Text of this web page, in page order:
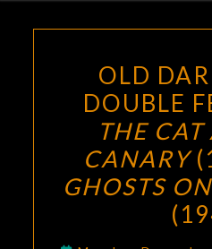
OLD
DOUBLE
THE
CANARY
GHOSTS